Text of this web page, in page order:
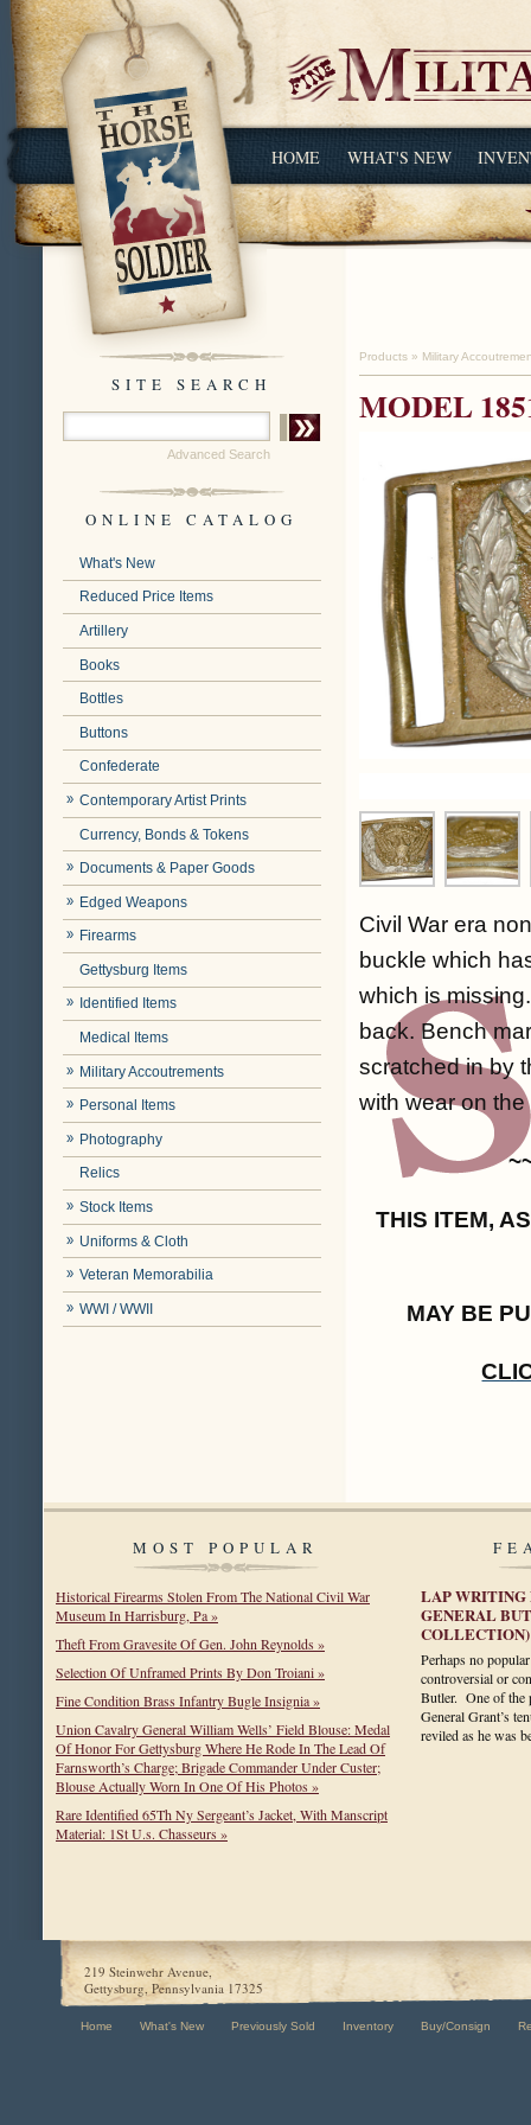
HOME WHAT'S NEW
SITE SEARCH
Advanced Search
ONLINE CATALOG
What's New
Reduced Price Items
Artillery
Books
Bottles
Buttons
Confederate
Contemporary Artist Prints
Currency, Bonds & Tokens
Documents & Paper Goods
Edged Weapons
Firearms
Gettysburg Items
Identified Items
Medical Items
Military Accoutrements
Personal Items
Photography
Relics
Stock Items
Uniforms & Cloth
Veteran Memorabilia
WWI / WWII
Products » Military
MODEL
Civil War era
buckle which
which is
back. Bench
scratched in by
with wear on
THIS ITEM,
MAY BE
MOST POPULAR
Historical Firearms Stolen From The National Civil War
Museum In Harrisburg, Pa »
Theft From Gravesite Of Gen. John Reynolds »
Selection Of Unframed Prints By Don Troiani »
Fine Condition Brass Infantry Bugle Insignia »
Union Cavalry General William Wells’ Field Blouse: Medal
Of Honor For Gettysburg Where He Rode In The Lead Of
Farnsworth’s Charge; Brigade Commander Under Custer;
Blouse Actually Worn In One Of His Photos »
Rare Identified 65Th Ny Sergeant’s Jacket, With Manscript
Material: 1St U.s. Chasseurs »
LAP WRITING
GENERAL
COLLECTION)
Perhaps no
controversial or
Butler. One of the
General Grant’s
reviled as he was
219 Steinwehr Avenue,
Gettysburg, Pennsylvania 17325
Home What's New Previously Sold Inventory Buy/Consign